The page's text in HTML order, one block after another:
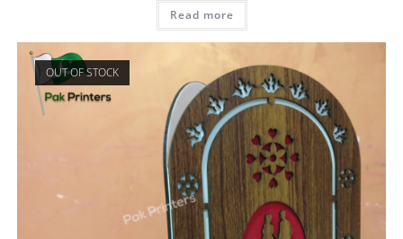
Read more
OUT OF STOCK